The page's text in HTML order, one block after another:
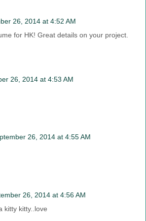
26, 2014 at 4:52 AM
for HK! Great details on your project.
26, 2014 at 4:53 AM
26, 2014 at 4:55 AM
26, 2014 at 4:56 AM
kitty kitty..love